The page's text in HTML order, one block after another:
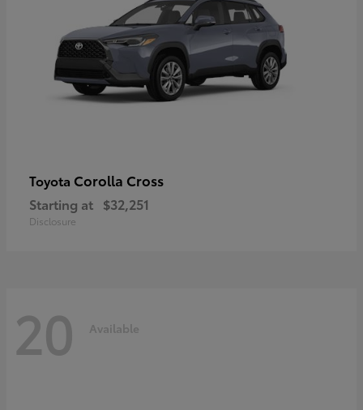
Toyota Corolla Cross
Starting at $32,251
Disclosure
20 Available